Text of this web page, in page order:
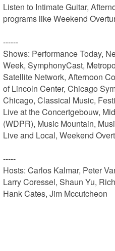
Listen to Intimate Guitar,
programs like Weekend
------
Shows: Performance Today,
Week, SymphonyCast,
Satellite Network, Afternoon
of Lincoln Center, Chicago
Chicago, Classical Music,
Live at the Concertgebouw,
(WDPR), Music Mountain,
Live and Local, Weekend
-----
Hosts: Carlos Kalmar, Peter
Larry Coressel, Shaun Yu,
Hank Cates, Jim Mccutcheon